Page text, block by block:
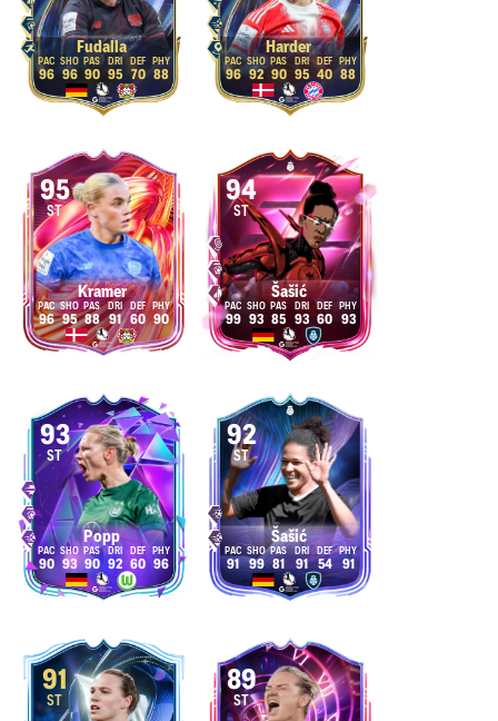
Fudalla
96 96 90 95 70 88
Harder
96 92 90 95 40 88
95
ST
Kramer
96 95 88 91 60 90
94
ST
Šašić
99 93 85 93 60 93
93
ST
Popp
90 93 90 92 60 96
92
ST
Šašić
91 99 81 91 54 91
91
ST
89
ST